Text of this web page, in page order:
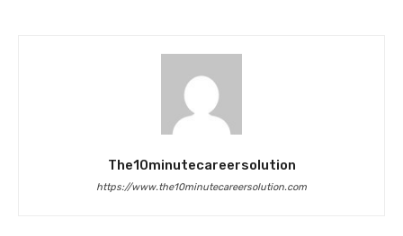
The10minutecareersolution
https://www.the10minutecareersolution.com